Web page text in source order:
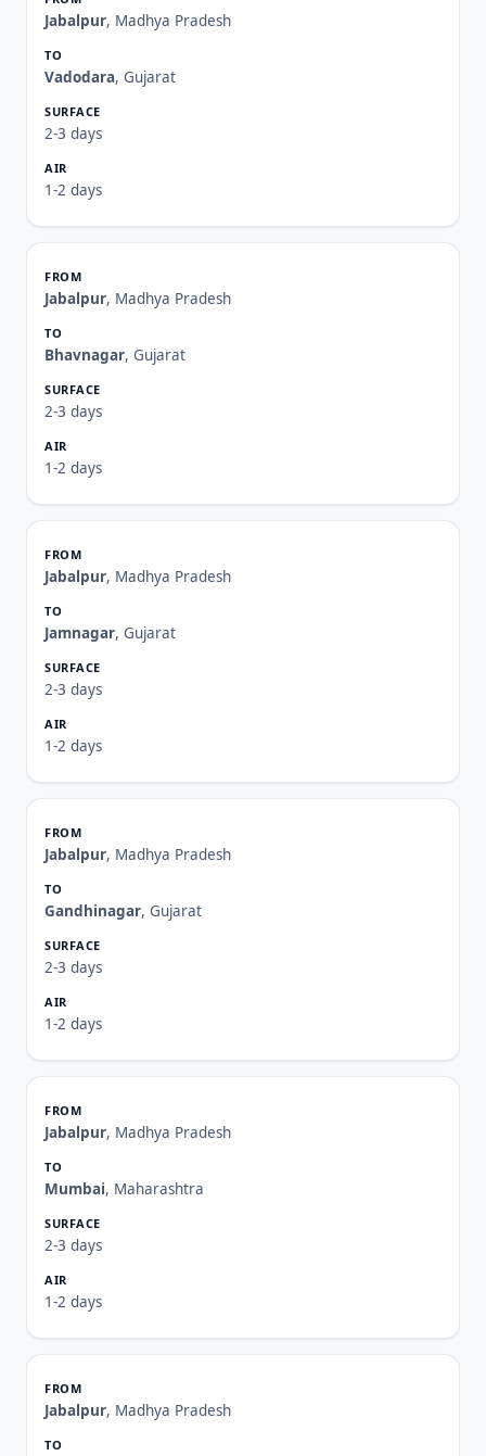
Jabalpur, Madhya Pradesh
Vadodara, Gujarat
2-3 days
1-2 days
Jabalpur, Madhya Pradesh
Bhavnagar, Gujarat
2-3 days
1-2 days
Jabalpur, Madhya Pradesh
Jamnagar, Gujarat
2-3 days
1-2 days
Jabalpur, Madhya Pradesh
Gandhinagar, Gujarat
2-3 days
1-2 days
Jabalpur, Madhya Pradesh
Mumbai, Maharashtra
2-3 days
1-2 days
Jabalpur, Madhya Pradesh